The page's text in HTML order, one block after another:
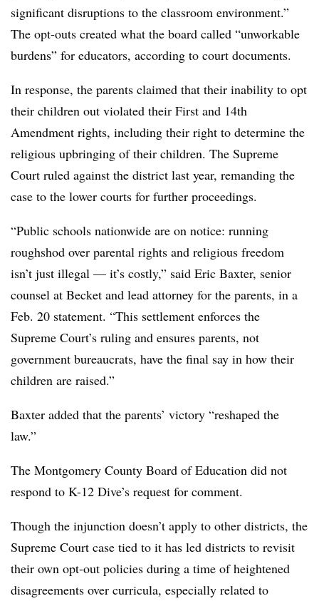
significant disruptions to the classroom environment.”
The opt-outs created what the board called “unworkable
burdens” for educators, according to court documents.
In response, the parents claimed that their inability to opt
their children out violated their First and 14th
Amendment rights, including their right to determine the
religious upbringing of their children. The Supreme
Court ruled against the district last year, remanding the
case to the lower courts for further proceedings.
“Public schools nationwide are on notice: running
roughshod over parental rights and religious freedom
isn’t just illegal — it’s costly,” said Eric Baxter, senior
counsel at Becket and lead attorney for the parents, in a
Feb. 20 statement. “This settlement enforces the
Supreme Court’s ruling and ensures parents, not
government bureaucrats, have the final say in how their
children are raised.”
Baxter added that the parents’ victory “reshaped the
law.”
The Montgomery County Board of Education did not
respond to K-12 Dive’s request for comment.
Though the injunction doesn’t apply to other districts, the
Supreme Court case tied to it has led districts to revisit
their own opt-out policies during a time of heightened
disagreements over curricula, especially related to